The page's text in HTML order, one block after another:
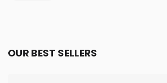
OUR BEST SELLERS